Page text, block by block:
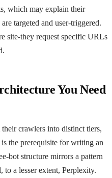
which may explain their
targeted and user-triggered.
site-they request specific URLs
You Need
crawlers into distinct tiers,
the prerequisite for writing an
bot structure mirrors a pattern
to a lesser extent, Perplexity.